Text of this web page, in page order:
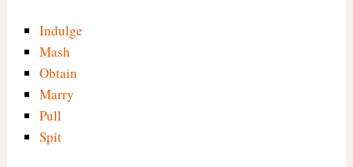
Indulge
Mash
Obtain
Marry
Pull
Spit